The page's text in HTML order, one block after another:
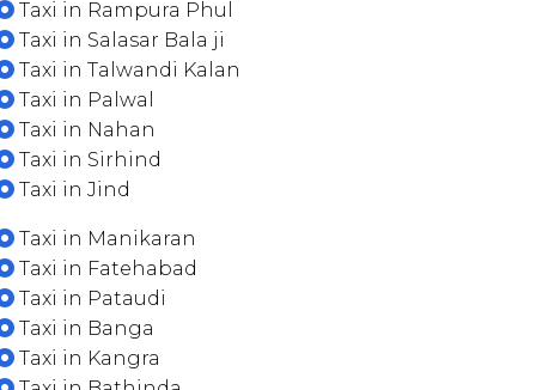
Taxi in Rampura Phul
Taxi in Salasar Bala ji
Taxi in Talwandi Kalan
Taxi in Palwal
Taxi in Nahan
Taxi in Sirhind
Taxi in Jind
Taxi in Manikaran
Taxi in Fatehabad
Taxi in Pataudi
Taxi in Banga
Taxi in Kangra